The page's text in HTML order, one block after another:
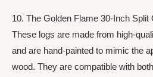
10. The Golden Flame 30-Inch
These logs are made from high-
and are hand-painted to mimic the
wood. They are compatible with